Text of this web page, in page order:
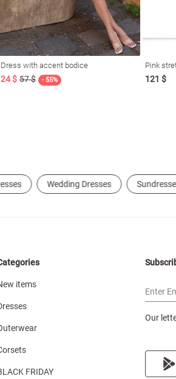
Dress with accent bodice
24 $ 57 $ - 55%
Pink
121 $
Wedding Dresses
items
FRIDAY
Enter
Our